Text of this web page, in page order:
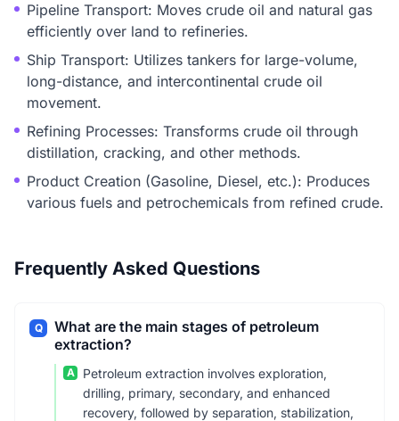
Pipeline Transport: Moves crude oil and natural gas
efficiently over land to refineries.
Ship Transport: Utilizes tankers for large-volume,
long-distance, and intercontinental crude oil
movement.
Refining Processes: Transforms crude oil through
distillation, cracking, and other methods.
Product Creation (Gasoline, Diesel, etc.): Produces
various fuels and petrochemicals from refined crude.
Frequently Asked Questions
Q
What are the main stages of petroleum
extraction?
A
Petroleum extraction involves exploration,
drilling, primary, secondary, and enhanced
recovery, followed by separation, stabilization,